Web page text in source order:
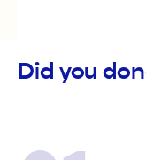
Did you